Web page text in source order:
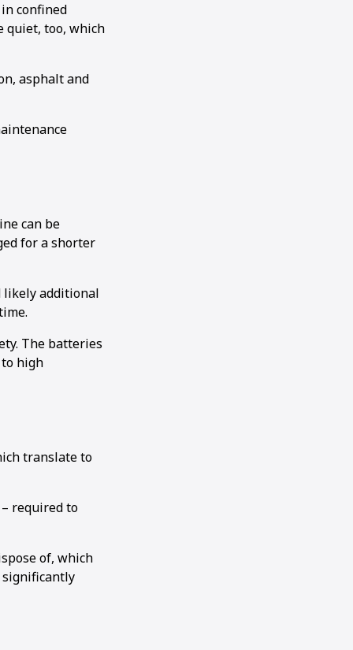
confined
quiet, too, which
asphalt and
can be
for a shorter
likely additional
The batteries
high
translate to
required to
of, which
significantly